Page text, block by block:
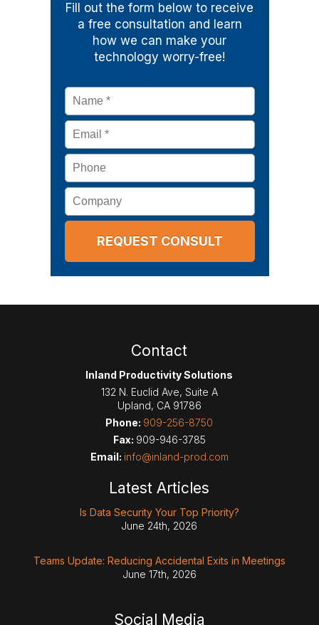
Fill out the form below to receive
a free consultation and learn
how we can make your
technology worry-free!
Name *
Email *
Phone
Company
Contact
Inland Productivity Solutions
132 N. Euclid Ave, Suite A
Upland, CA 91786
Phone: 909-256-8750
Fax: 909-946-3785
Email: info@inland-prod.com
Latest Articles
Is Data Security Your Top Priority?
June 24th, 2026
Teams Update: Reducing Accidental Exits in Meetings
June 17th, 2026
Social Media